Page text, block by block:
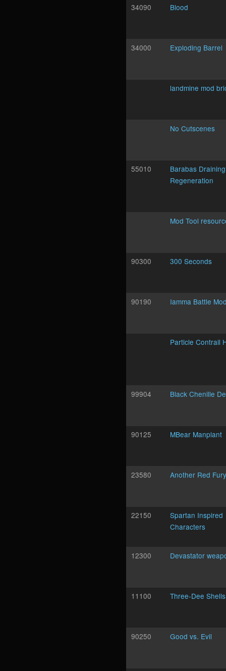
34090 Blood
34000 Exploding Barrel
landmine mod
No Cutscenes
55010
Barabas Draining
Regeneration
Mod Tool
90300 300 Seconds
90190 Iamma Battle
Particle Contrail
99904 Black Chenille
90125 MBear Manplant
23580 Another Red Fury
22150
Spartan Inspired
Characters
12300 Devastator
11100 Three-Dee Shells
90250 Good vs. Evil